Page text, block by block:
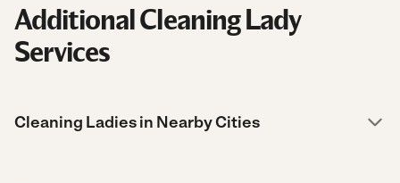
Additional Cleaning Lady
Services
Cleaning Ladies in Nearby Cities